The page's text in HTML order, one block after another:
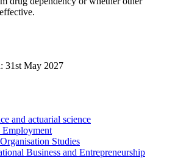
31st May 2027
and actuarial science
Employment
Studies
Business and Entrepreneurship